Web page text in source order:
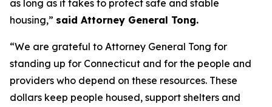
as long as it takes to protect safe and stable
housing,” said Attorney General Tong.
“We are grateful to Attorney General Tong for
standing up for Connecticut and for the people and
providers who depend on these resources. These
dollars keep people housed, support shelters and